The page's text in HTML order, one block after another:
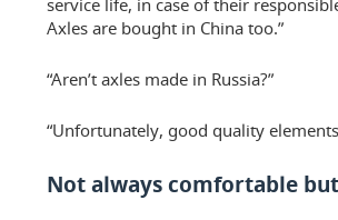
service life, in case of their
Axles are bought in China too.”
“Aren’t axles made in Russia?”
“Unfortunately, good quality
Not always comfortable